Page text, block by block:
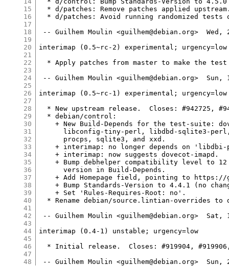
15
16
17
18
19
20
21
22
23
24
25
26
27
28
29
30
31
32
33
34
35
36
37
38
39
40
41
42
43
44
45
46
47
48
* d/patches: Remove patches applied
* d/patches: Avoid running randomized tests
-- Guilhem Moulin <guilhem@debian.org>  Wed,
interimap (0.5~rc-2) experimental; urgency=low
* Apply patches from master to make the
-- Guilhem Moulin <guilhem@debian.org>  Sun,
interimap (0.5~rc-1) experimental; urgency=low
* New upstream release.  Closes: #942725,
  * debian/control:
+ New Build-Depends for the test-suite:
libconfig-tiny-perl, libdbd-sqlite3-
      procps, sqlite3, and xxd.
+ interimap: no longer depends on
    + interimap: now suggests dovecot-imapd.
+ Bump debhelper compatibility level to
      version in Build-Depends.
+ Add Homepage field, pointing to
+ Bump Standards-Version to 4.4.1 (no
    + Set 'Rules-Requires-Root: no'.
* Rename debian/source.lintian-overrides to
-- Guilhem Moulin <guilhem@debian.org>  Sat,
interimap (0.4-1) unstable; urgency=low
* Initial release.  Closes: #919904,